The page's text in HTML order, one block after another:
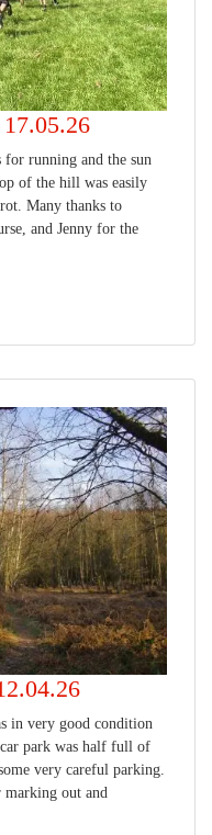
running and the sun
of the hill was easily
Many thanks to
and Jenny for the
in very good condition
park was half full of
very careful parking.
marking out and